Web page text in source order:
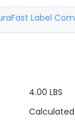
Label
4.00 LBS